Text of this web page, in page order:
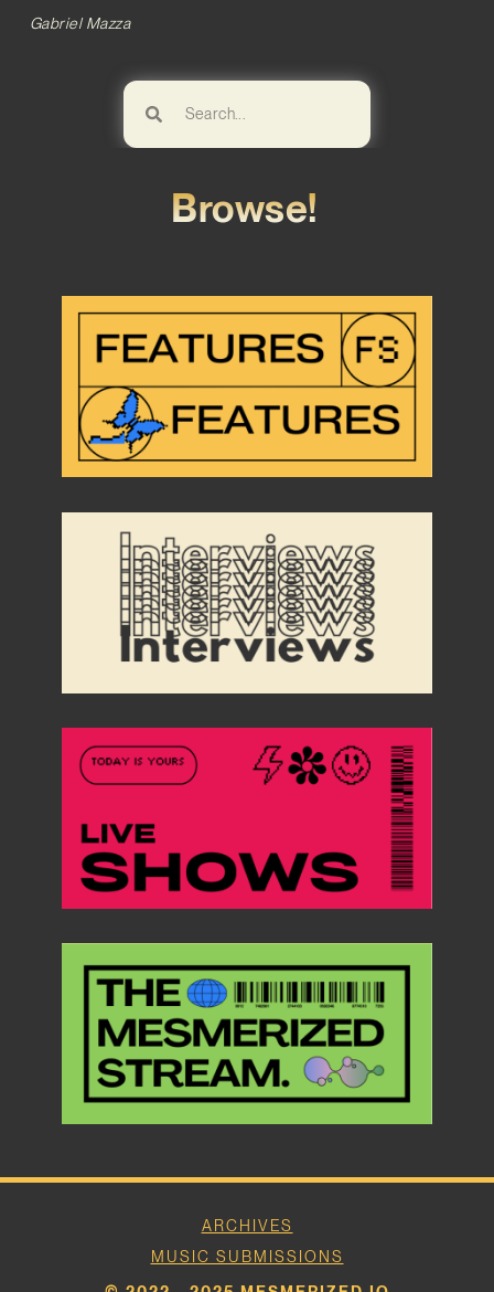
Gabriel Mazza
Browse!
ARCHIVES
MUSIC SUBMISSIONS